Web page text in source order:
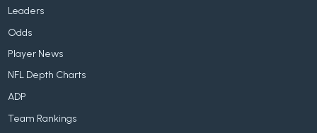
Leaders
Odds
Player News
NFL Depth Charts
ADP
Team Rankings